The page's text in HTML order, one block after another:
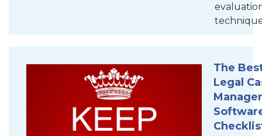
The
Legal